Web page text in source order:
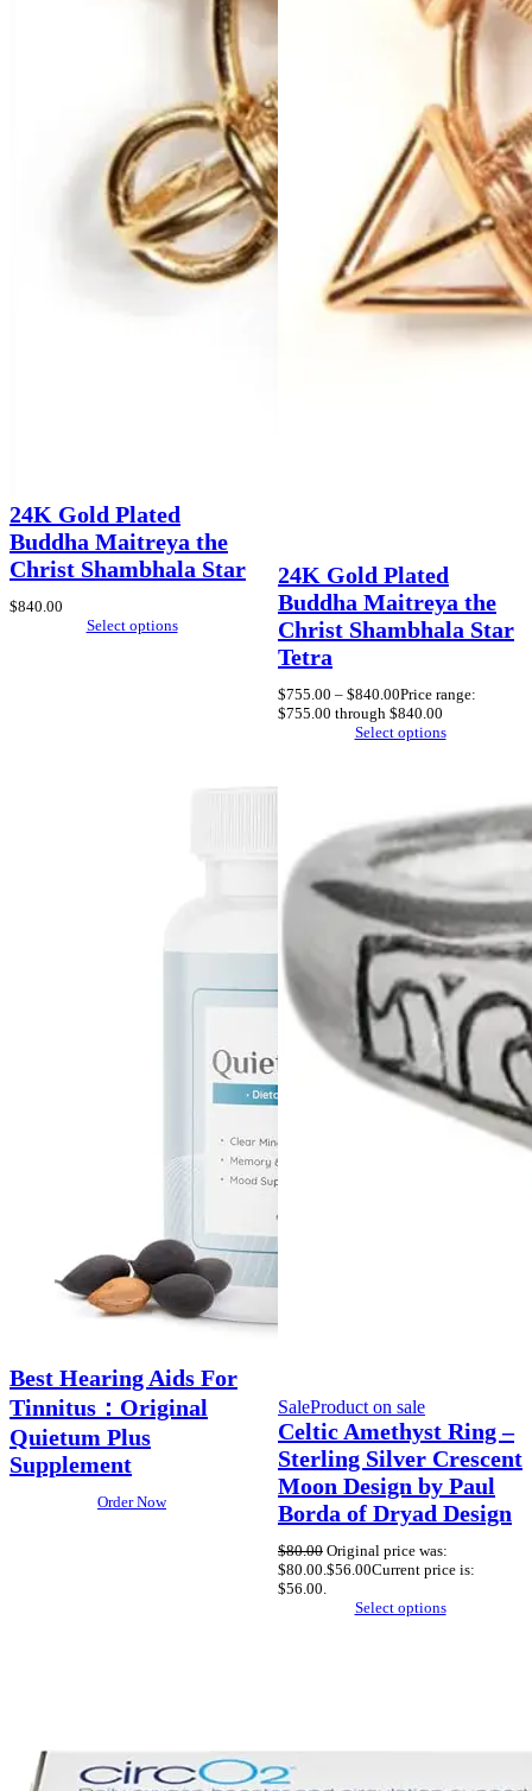
24K Gold Plated
Buddha Maitreya the
Christ Shambhala Star
$840.00
Select options
24K Gold Plated
Buddha Maitreya the
Christ Shambhala Star
Tetra
$755.00 – $840.00Price range:
$755.00 through $840.00
Select options
Best Hearing Aids For
Tinnitus：Original
Quietum Plus
Supplement
Order Now
SaleProduct on sale
Celtic Amethyst Ring –
Sterling Silver Crescent
Moon Design by Paul
Borda of Dryad Design
$80.00 Original price was:
$80.00.$56.00Current price is:
$56.00.
Select options